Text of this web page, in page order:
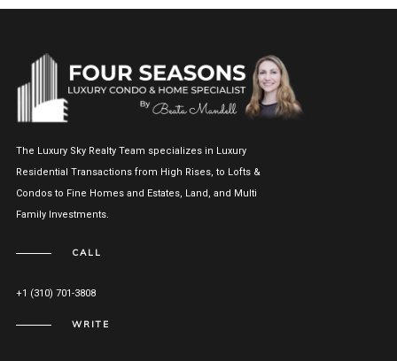
The Luxury Sky Realty Team specializes in Luxury
Residential Transactions from High Rises, to Lofts &
Condos to Fine Homes and Estates, Land, and Multi
Family Investments.
CALL
+1 (310) 701-3808
WRITE